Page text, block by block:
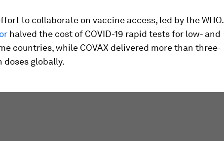
to collaborate on vaccine access, led by the WHO.
halved the cost of COVID-19 rapid tests for low- and
countries, while COVAX delivered more than three-
doses globally.